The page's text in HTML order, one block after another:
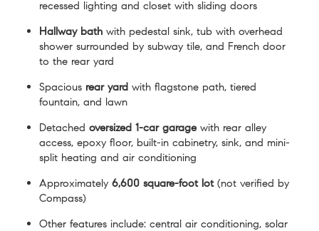
recessed lighting and closet with sliding doors
Hallway bath with pedestal sink, tub with overhead
shower surrounded by subway tile, and French door
to the rear yard
Spacious rear yard with flagstone path, tiered
fountain, and lawn
Detached oversized 1-car garagewith rear alley
access, epoxy floor, built-in cabinetry, sink, and mini-
split heating and air conditioning
Approximately 6,600 square-foot lot(not verified by
Compass)
Other features include: central air conditioning, solar